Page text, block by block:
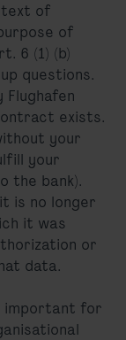
of
of
6 (1) (b)
questions.
exists.
your
your
the bank).
is no longer
it was
or
data.
important for